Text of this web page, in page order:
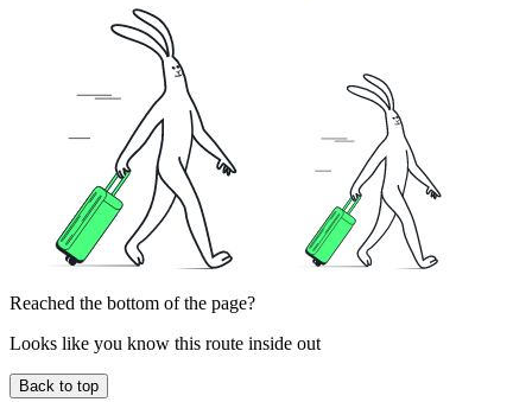
Reached the bottom of the page?
Looks like you know this route inside out
Back to top